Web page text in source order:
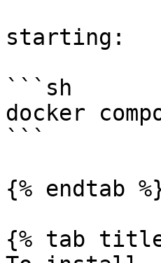
starting:
```sh
docker
```
{% endtab
{% tab